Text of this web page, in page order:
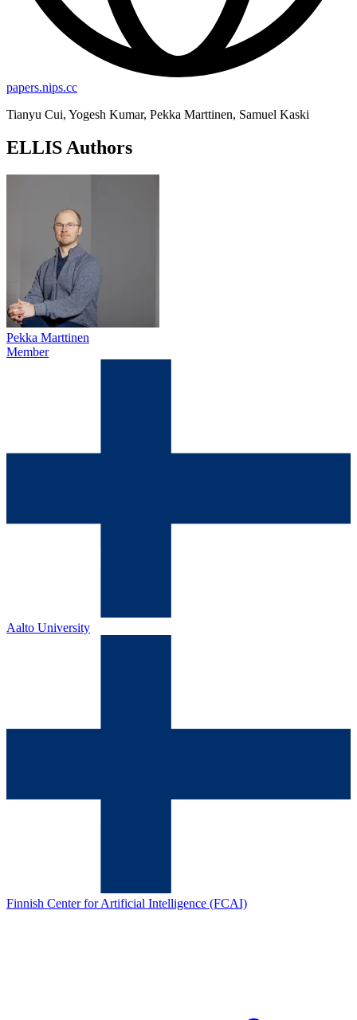
papers.nips.cc
Tianyu Cui, Yogesh Kumar, Pekka Marttinen, Samuel Kaski
ELLIS Authors
Pekka Marttinen
Member
Aalto University
Finnish Center for Artificial Intelligence (FCAI)